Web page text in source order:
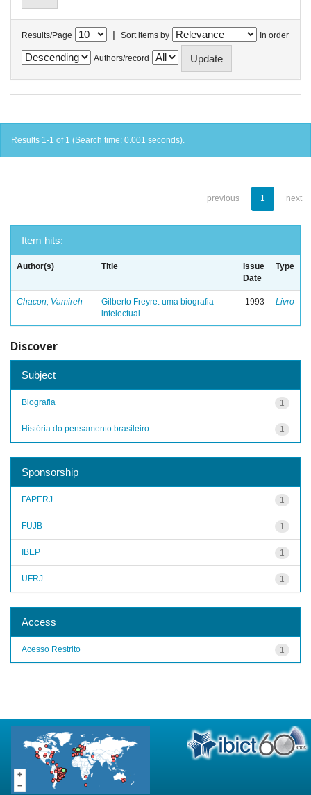
Results/Page | Sort items by In order
Authors/record
Results 1-1 of 1 (Search time: 0.001 seconds).
previous 1 next
Item hits:
Author(s) Title
Issue
Date
Type
Chacon, Vamireh
Gilberto Freyre: uma biografia
intelectual
1993 Livro
Discover
Subject
1
Biografia
1
História do pensamento brasileiro
Sponsorship
1
FAPERJ
1
FUJB
1
IBEP
1
UFRJ
Access
1
Acesso Restrito